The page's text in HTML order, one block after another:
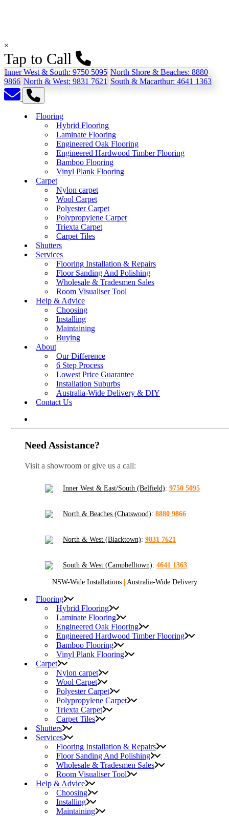
×
Tap to Call
Inner West & South: 9750 5095 North Shore & Beaches: 8880
9866 North & West: 9831 7621 South & Macarthur: 4641 1363
Flooring
Hybrid Flooring
Laminate Flooring
Engineered Oak Flooring
Engineered Hardwood Timber Flooring
Bamboo Flooring
Vinyl Plank Flooring
Carpet
Nylon carpet
Wool Carpet
Polyester Carpet
Polypropylene Carpet
Triexta Carpet
Carpet Tiles
Shutters
Services
Flooring Installation & Repairs
Floor Sanding And Polishing
Wholesale & Tradesmen Sales
Room Visualiser Tool
Help & Advice
Choosing
Installing
Maintaining
Buying
About
Our Difference
6 Step Process
Lowest Price Guarantee
Installation Suburbs
Australia-Wide Delivery & DIY
Contact Us
Need Assistance?
Visit a showroom or give us a call:
Inner West & East/South (Belfield): 9750 5095
North & Beaches (Chatswood): 8880 9866
North & West (Blacktown): 9831 7621
South & West (Campbelltown): 4641 1363
NSW-Wide Installations Australia-Wide Delivery
Flooring
Hybrid Flooring
Laminate Flooring
Engineered Oak Flooring
Engineered Hardwood Timber Flooring
Bamboo Flooring
Vinyl Plank Flooring
Carpet
Nylon carpet
Wool Carpet
Polyester Carpet
Polypropylene Carpet
Triexta Carpet
Carpet Tiles
Shutters
Services
Flooring Installation & Repairs
Floor Sanding And Polishing
Wholesale & Tradesmen Sales
Room Visualiser Tool
Help & Advice
Choosing
Installing
Maintaining